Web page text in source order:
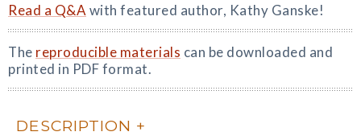
Read a Q&A with featured author, Kathy Ganske!
The reproducible materials can be downloaded and
printed in PDF format.
DESCRIPTION